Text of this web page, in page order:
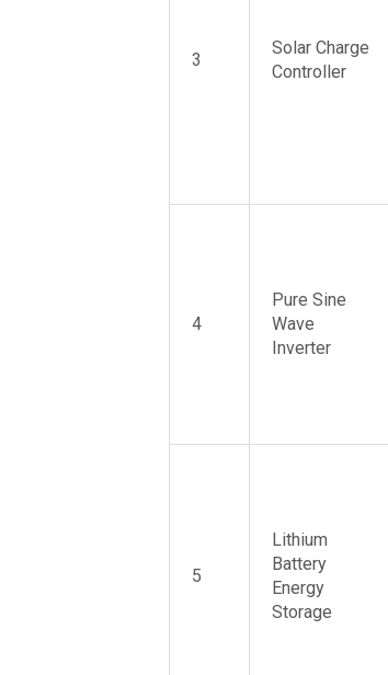
3
Solar Charge
Controller
4
Pure Sine
Wave
Inverter
5
Lithium
Battery
Energy
Storage